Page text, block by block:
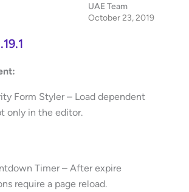
UAE Team
October 23, 2019
Form Styler – Load dependent
only in the editor.
Timer – After expire
require a page reload.